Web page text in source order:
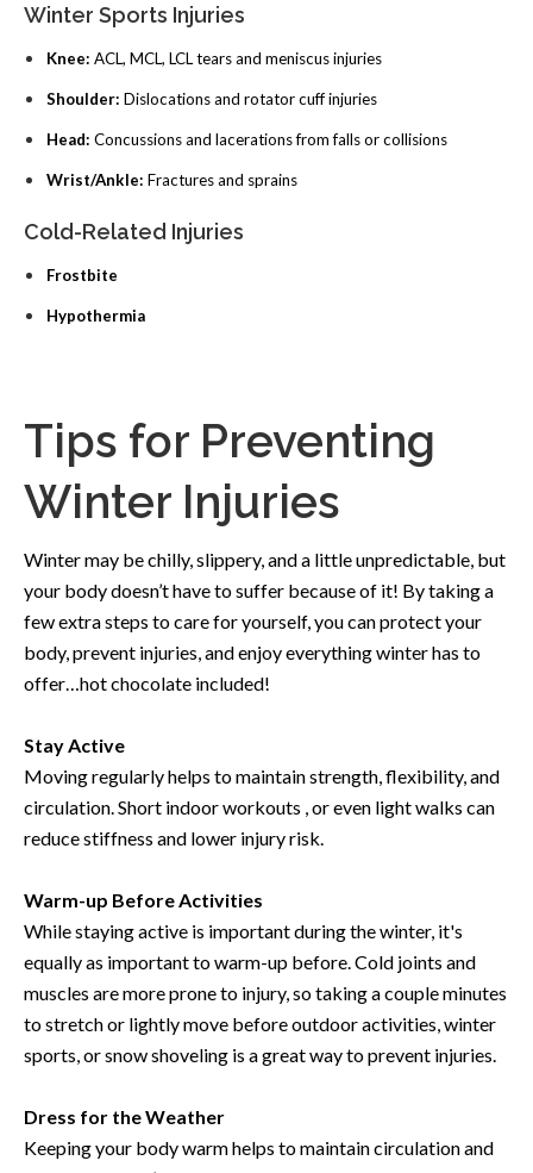
Winter Sports Injuries
Knee: ACL, MCL, LCL tears and meniscus injuries
Shoulder: Dislocations and rotator cuff injuries
Head: Concussions and lacerations from falls or collisions
Wrist/Ankle: Fractures and sprains
Cold-Related Injuries
Frostbite
Hypothermia
Tips for Preventing
Winter Injuries
Winter may be chilly, slippery, and a little unpredictable, but
your body doesn’t have to suffer because of it! By taking a
few extra steps to care for yourself, you can protect your
body,prevent injuries, and enjoy everything winter has to
offer…hot chocolate included!
Stay Active
Moving regularly helps to maintain strength, flexibility, and
circulation. Short indoor workouts , or even light walks can
reduce stiffness and lower injury risk.
Warm-up Before Activities
While staying active is important during the winter, it's
equally as important to warm-up before. Cold joints and
muscles are more prone to injury, so taking a couple minutes
to stretch or lightly move before outdoor activities, winter
sports, or snow shoveling is a great way to prevent injuries.
Dress for the Weather
Keeping your body warm helps to maintain circulation and